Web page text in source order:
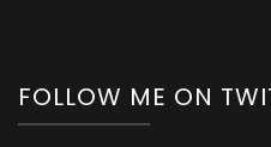
FOLLOW ME ON